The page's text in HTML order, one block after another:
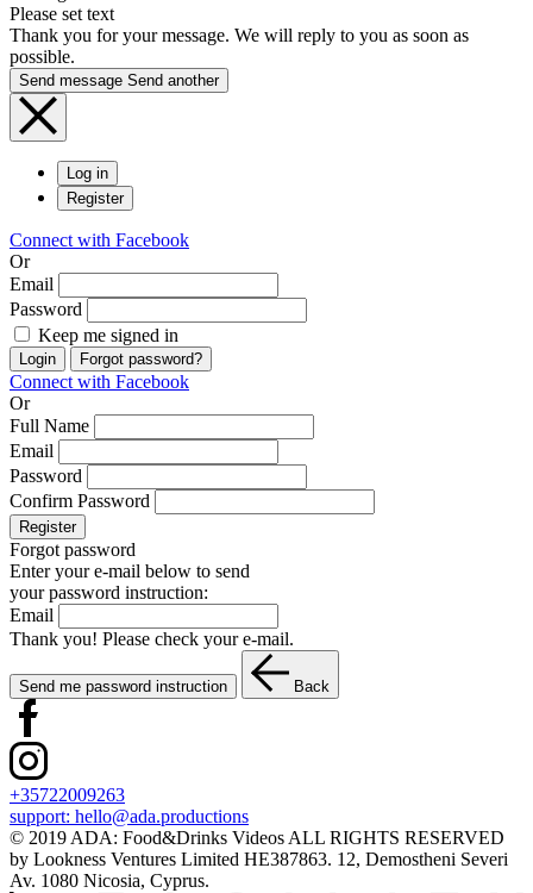
Please set text
Thank you for your message. We will reply to you as soon as
possible.
Send message Send another
Log in
Register
Connect with Facebook
Or
Email
Password
Keep me signed in
Login Forgot password?
Connect with Facebook
Or
Full Name
Email
Password
Confirm Password
Register
Forgot password
Enter your e-mail below to send
your password instruction:
Email
Thank you! Please check your e-mail.
Send me password instruction Back
+35722009263
support: hello@ada.productions
© 2019 ADA: Food&Drinks Videos ALL RIGHTS RESERVED
by Lookness Ventures Limited HE387863. 12, Demostheni Severi
Av. 1080 Nicosia, Cyprus.